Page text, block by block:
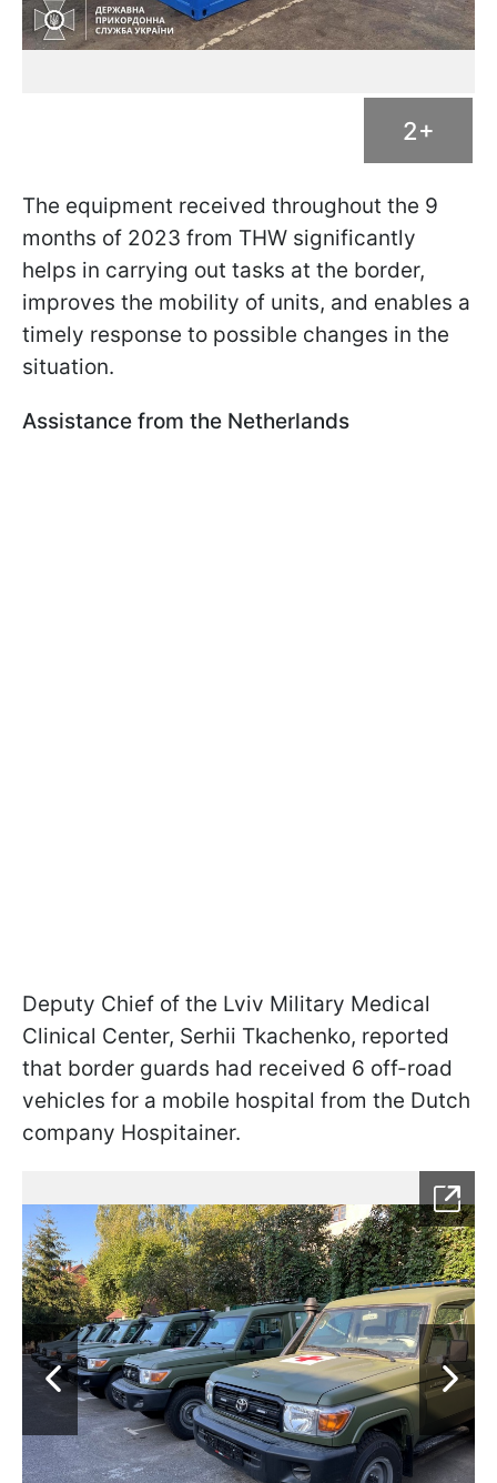
2+
The equipment received throughout the 9
months of 2023 from THW significantly
helps in carrying out tasks at the border,
improves the mobility of units, and enables a
timely response to possible changes in the
situation.
Assistance from the Netherlands
Deputy Chief of the Lviv Military Medical
Clinical Center, Serhii Tkachenko, reported
that border guards had received 6 off-road
vehicles for a mobile hospital from the Dutch
company Hospitainer.